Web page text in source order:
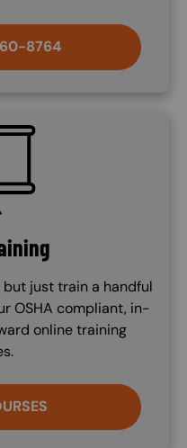
8764
just train a handful
OSHA compliant, in-
online training